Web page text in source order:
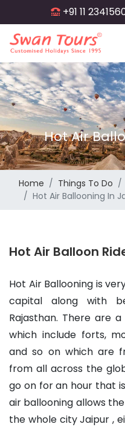
to
main
content
+91 11
Hot Air
Home Things To Do
Hot Air Ballooning In
Hot Air Balloon
Hot Air Ballooning is
capital along with
Rajasthan. There are
which include forts,
and so on which are
from all across the
go on for an hour that
air ballooning allows
the whole city Jaipur ,